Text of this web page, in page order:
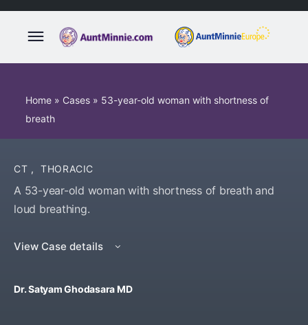
Home » Cases » 53-year-old woman with shortness of
breath
CT , THORACIC
A 53-year-old woman with shortness of breath and
loud breathing.
View Case details
Dr. Satyam Ghodasara MD